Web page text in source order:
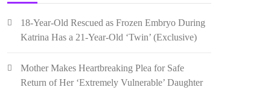
18-Year-Old Rescued as Frozen Embryo During
Katrina Has a 21-Year-Old ‘Twin’ (Exclusive)
Mother Makes Heartbreaking Plea for Safe
Return of Her ‘Extremely Vulnerable’ Daughter